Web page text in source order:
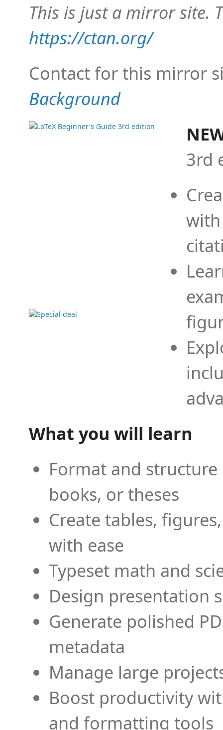
This is just a mirror site.
https://ctan.org/
Contact for this mirror
Background
3rd
What you will learn
Format and
books, or theses
Create tables,
with ease
Typeset math and
Design presentation
Generate polished
metadata
Manage large
Boost productivity
and formatting tools